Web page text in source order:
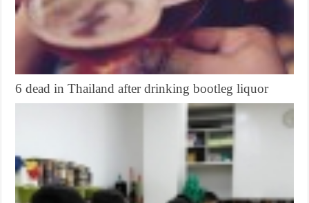
6 dead in Thailand after drinking bootleg liquor